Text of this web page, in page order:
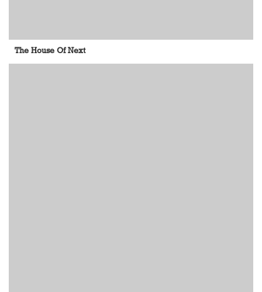
The House Of Next